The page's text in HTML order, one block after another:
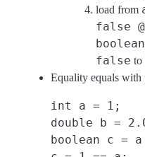
load from
false
false to
Equality equals with
int a = 1;
double b =
boolean c =